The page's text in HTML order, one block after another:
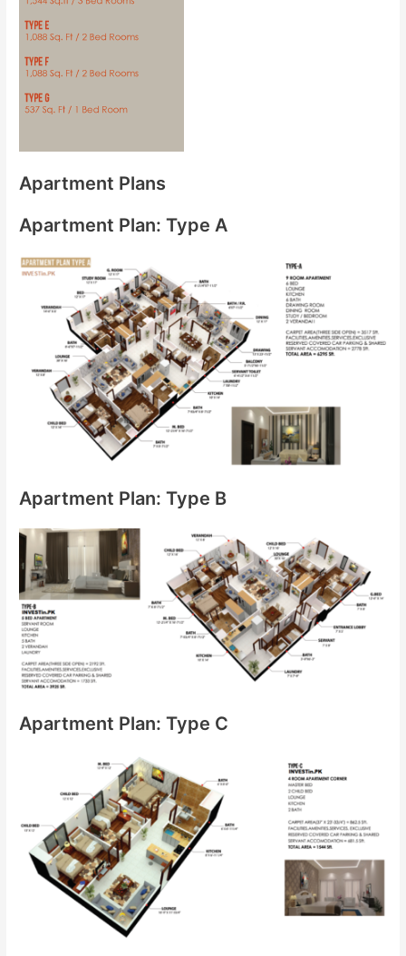
Apartment Plans
Apartment Plan: Type A
Apartment Plan: Type B
Apartment Plan: Type C